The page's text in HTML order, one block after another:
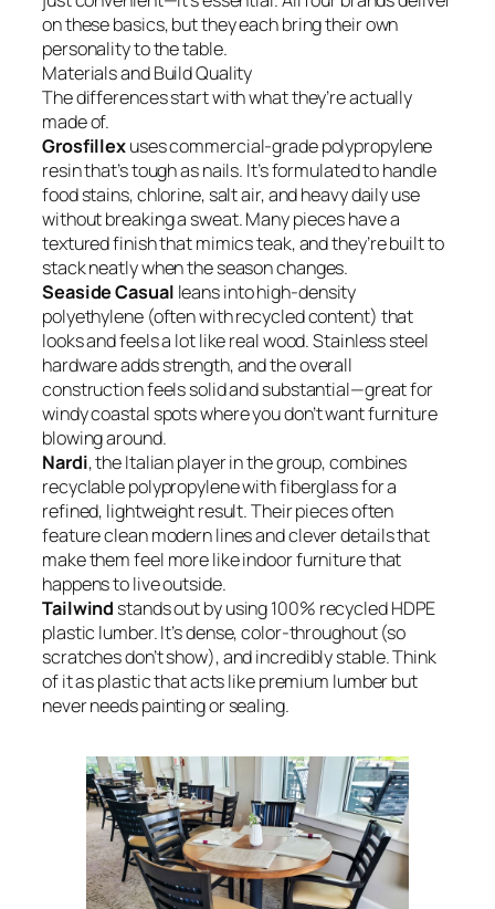
on these basics, but they each bring their own
personality to the table.
Materials and Build Quality
The differences start with what they’re actually
made of.
Grosfillexuses commercial-grade polypropylene
resin that’s tough as nails. It’s formulated to handle
food stains, chlorine, salt air, and heavy daily use
without breaking a sweat. Many pieces have a
textured finish that mimics teak, and they’re built to
stack neatly when the season changes.
Seaside Casual leans into high-density
polyethylene (often with recycled content) that
looks and feels a lot like real wood. Stainless steel
hardware adds strength, and the overall
construction feels solid and substantial—great for
windy coastal spots where you don’t want furniture
blowing around.
Nardi, the Italian player in the group, combines
recyclable polypropylene with fiberglass for a
refined, lightweight result. Their pieces often
feature clean modern lines and clever details that
make them feel more like indoor furniture that
happens to live outside.
Tailwind stands out by using 100% recycled HDPE
plastic lumber. It’s dense, color-throughout (so
scratches don’t show), and incredibly stable. Think
of it as plastic that acts like premium lumber but
never needs painting or sealing.